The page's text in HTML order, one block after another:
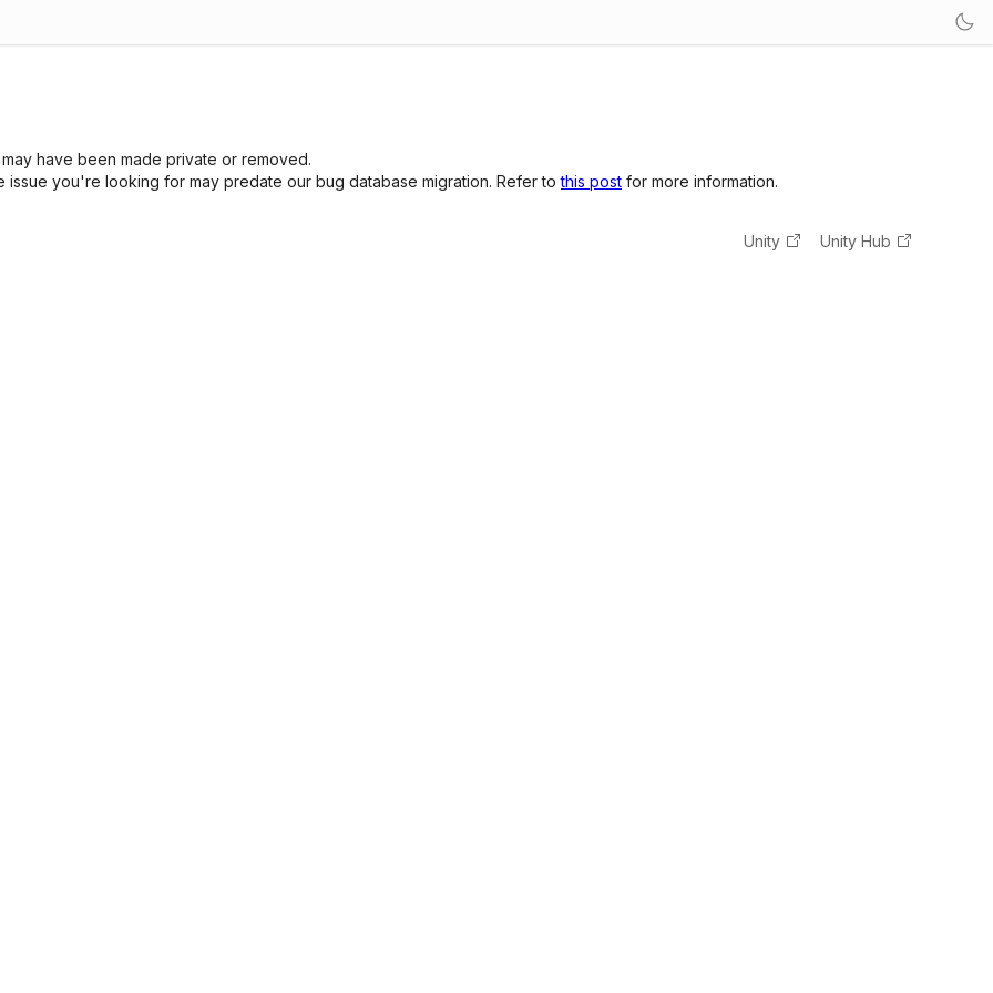
have been made private or removed.
you're looking for may predate our bug database migration. Refer tothis post for more information.
Unity Unity Hub